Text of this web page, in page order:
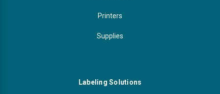
Printers
Supplies
Labeling Solutions